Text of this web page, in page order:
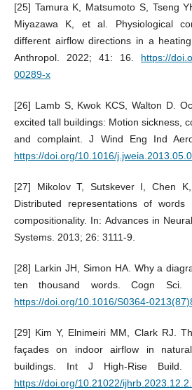
[25] Tamura K, Matsumoto S, Tseng
Miyazawa K, et al. Physiological
different airflow directions in a
Anthropol. 2022; 41: 16. https://
00289-x
[26] Lamb S, Kwok KCS, Walton D.
excited tall buildings: Motion sickness,
and complaint. J Wind Eng Ind
https://doi.org/10.1016/
[27] Mikolov T, Sutskever I, Chen
Distributed representations of
compositionality. In: Advances in
Systems. 2013; 26: 3111-9.
[28] Larkin JH, Simon HA. Why a
ten thousand words. Cogn Sci.
https://doi.org/10.1016/S0364-
[29] Kim Y, Elnimeiri MM, Clark RJ.
façades on indoor airflow in
buildings. Int J High-Rise Build.
https://doi.org/10.21022/